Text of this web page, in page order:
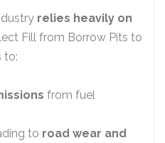
relies heavily on
Fill from Borrow Pits to
to:
from fuel
to road wear and